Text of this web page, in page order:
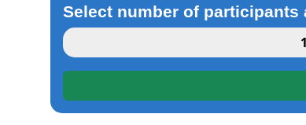
Select number of participants
1